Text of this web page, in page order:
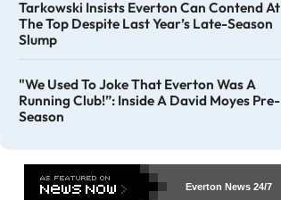
Tarkowski Insists Everton Can Contend At
The Top Despite Last Year’s Late-Season
Slump
"We Used To Joke That Everton Was A
Running Club!”: Inside A David Moyes Pre-
Season
Everton News24/7